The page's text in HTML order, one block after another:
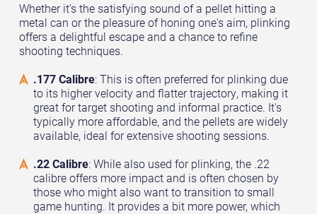
Whether it's the satisfying sound of a pellet hitting a
metal can or the pleasure of honing one's aim, plinking
offers a delightful escape and a chance to refine
shooting techniques.
.177 Calibre: This is often preferred for plinking due
to its higher velocity and flatter trajectory, making it
great for target shooting and informal practice. It's
typically more affordable, and the pellets are widely
available, ideal for extensive shooting sessions.
.22 Calibre: While also used for plinking, the .22
calibre offers more impact and is often chosen by
those who might also want to transition to small
game hunting. It provides a bit more power, which